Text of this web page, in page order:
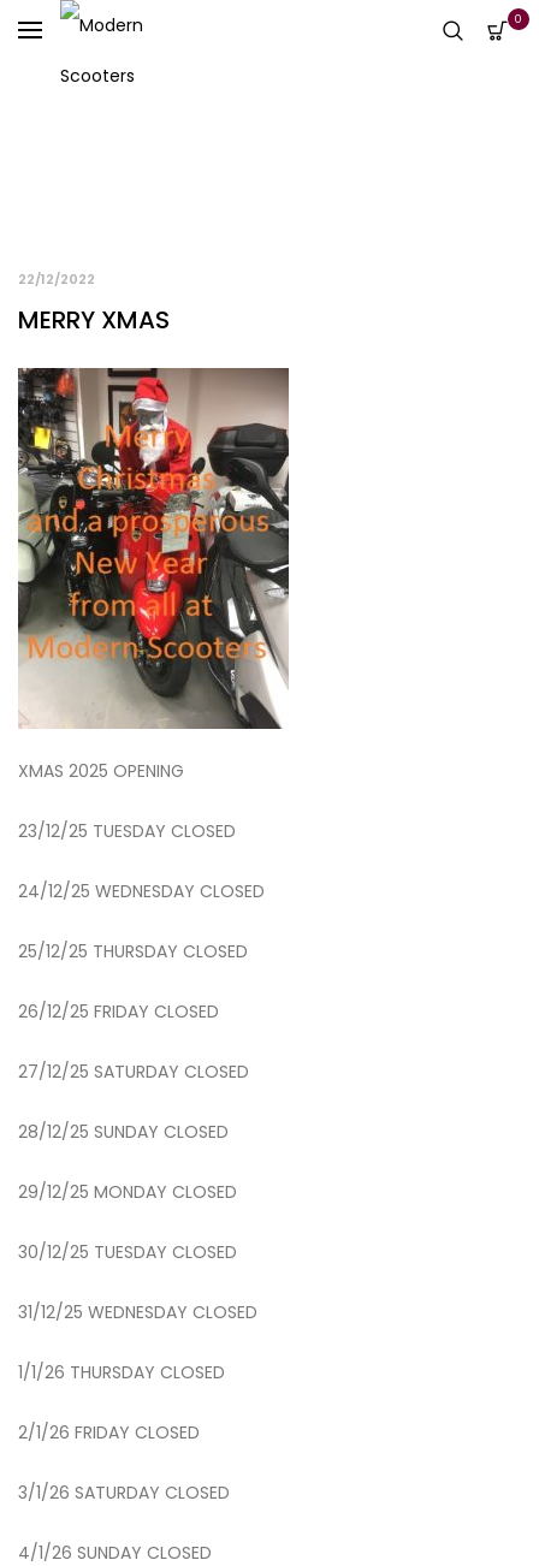
0
22/12/2022
MERRY XMAS
XMAS 2025 OPENING
23/12/25 TUESDAY CLOSED
24/12/25 WEDNESDAY CLOSED
25/12/25 THURSDAY CLOSED
26/12/25 FRIDAY CLOSED
27/12/25 SATURDAY CLOSED
28/12/25 SUNDAY CLOSED
29/12/25 MONDAY CLOSED
30/12/25 TUESDAY CLOSED
31/12/25 WEDNESDAY CLOSED
1/1/26 THURSDAY CLOSED
2/1/26 FRIDAY CLOSED
3/1/26 SATURDAY CLOSED
4/1/26 SUNDAY CLOSED